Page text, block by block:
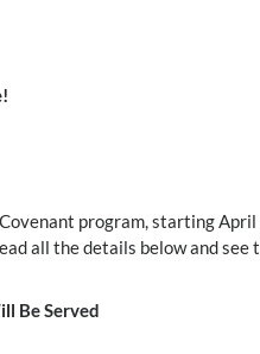
program, starting
all the details below and see
Be Served